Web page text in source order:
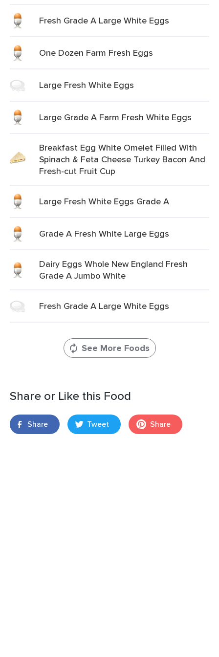
Fresh Grade A Large White Eggs
One Dozen Farm Fresh Eggs
Large Fresh White Eggs
Large Grade A Farm Fresh White Eggs
Breakfast Egg White Omelet Filled With
Spinach & Feta Cheese Turkey Bacon And
Fresh-cut Fruit Cup
Large Fresh White Eggs Grade A
Grade A Fresh White Large Eggs
Dairy Eggs Whole New England Fresh
Grade A Jumbo White
Fresh Grade A Large White Eggs
See More Foods
Share or Like this Food
Share Tweet Share